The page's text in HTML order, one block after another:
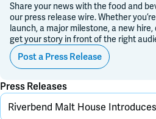
Share your news with the food and
our press release wire. Whether
launch, a major milestone, a new hire,
get your story in front of the right
Post a Press Release
Press Releases
Riverbend Malt House